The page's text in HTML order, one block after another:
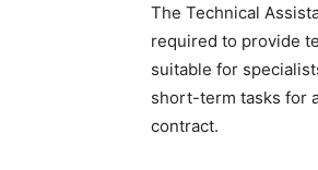
The Technical
required to provide
suitable for
short-term tasks for
contract.